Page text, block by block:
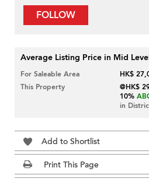
FOLLOW
Average Listing Price in Mid
For Saleable Area
HK$
This Property
@HK$
10%
in
Add to Shortlist
Print This Page